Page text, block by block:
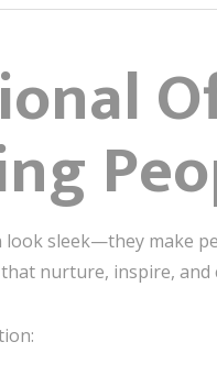
sleek—they make
nurture, inspire, and